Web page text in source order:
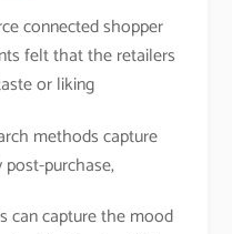
connected shopper
felt that the retailers
or liking
methods capture
purchase,
can capture the mood